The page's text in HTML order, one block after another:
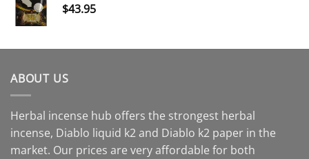
$43.95
ABOUT US
Herbal incense hub offers the strongest herbal
incense, Diablo liquid k2 and Diablo k2 paper in the
market. Our prices are very affordable for both